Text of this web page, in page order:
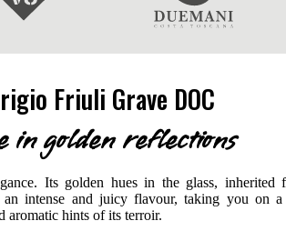
Friuli Grave DOC
in golden reflections
Its golden hues in the glass, inherited
intense and juicy flavour, taking you on a
aromatic hints of its terroir.